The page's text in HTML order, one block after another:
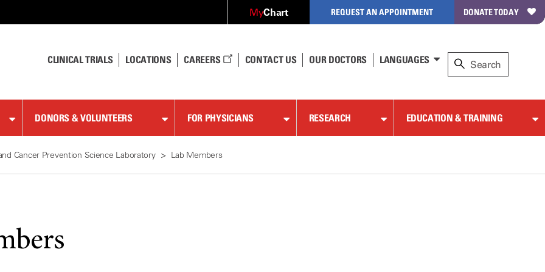
MyChart REQUEST AN APPOINTMENT DONATE TODAY
CLINICAL TRIALS LOCATIONS CAREERS CONTACT US OUR DOCTORS LANGUAGES
DONORS & VOLUNTEERS FOR PHYSICIANS RESEARCH EDUCATION & TRAINING
Cancer Prevention Science Laboratory Lab Members